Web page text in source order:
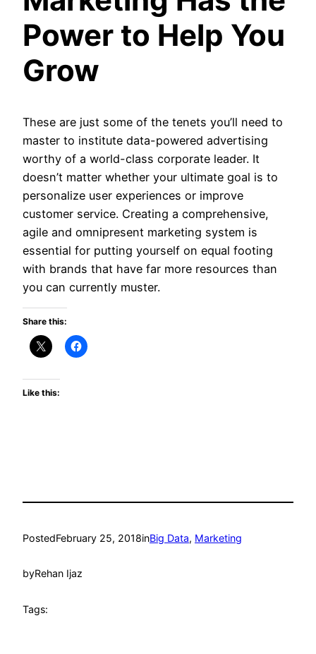
Power to Help You
Grow
These are just some of the tenets you’ll need to
master to institute data-powered advertising
worthy of a world-class corporate leader. It
doesn’t matter whether your ultimate goal is to
personalize user experiences or improve
customer service. Creating a comprehensive,
agile and omnipresent marketing system is
essential for putting yourself on equal footing
with brands that have far more resources than
you can currently muster.
Share this:
Like this:
PostedFebruary 25, 2018inBig Data, Marketing
byRehan Ijaz
Tags: